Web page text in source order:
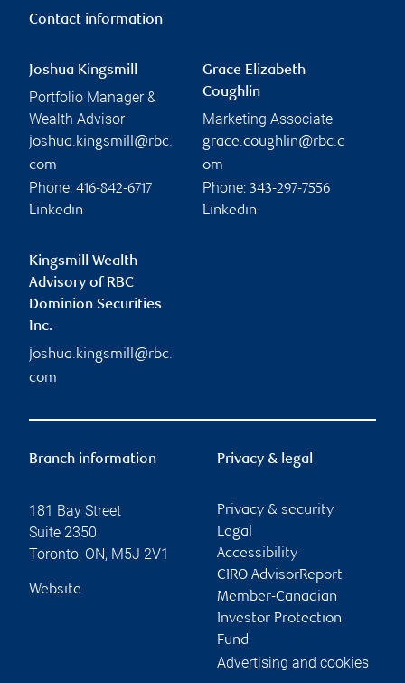
Contact information
Joshua Kingsmill
Portfolio Manager &
Wealth Advisor
joshua.kingsmill@rbc.
com
Phone: 416-842-6717
Linkedin
Grace Elizabeth
Coughlin
Marketing Associate
grace.coughlin@rbc.c
om
Phone: 343-297-7556
Linkedin
Kingsmill Wealth
Advisory of RBC
Dominion Securities
Inc.
joshua.kingsmill@rbc.
com
Branch information
181 Bay Street
Suite 2350
Toronto, ON, M5J 2V1
Website
Privacy & legal
Privacy & security
Legal
Accessibility
CIRO AdvisorReport
Member-Canadian
Investor Protection
Fund
Advertising and cookies